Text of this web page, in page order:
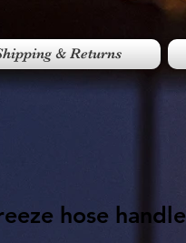
& Returns
hose handle